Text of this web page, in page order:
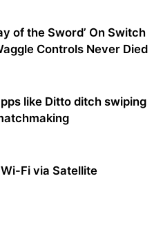
of the Sword’ On Switch
Controls Never Died
like Ditto ditch swiping
Fi via Satellite